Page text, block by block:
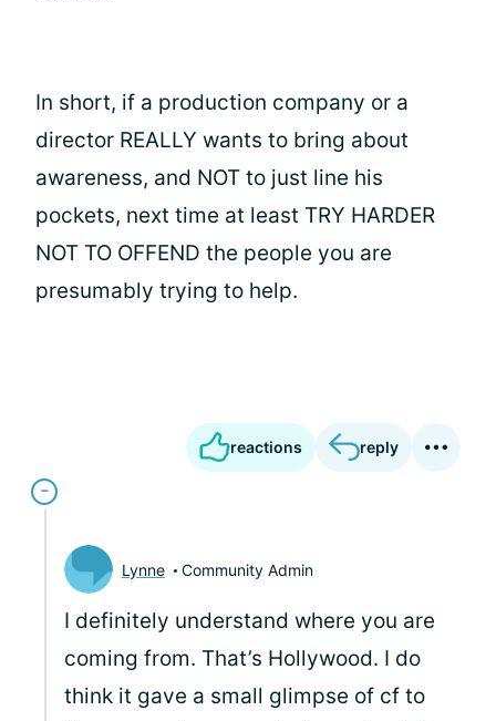
In short, if a production company or a
director REALLY wants to bring about
awareness, and NOT to just line his
pockets, next time at least TRY HARDER
NOT TO OFFEND the people you are
presumably trying to help.
reactions reply
Lynne Community Admin
I definitely understand where you are
coming from. That’s Hollywood. I do
think it gave a small glimpse of cf to